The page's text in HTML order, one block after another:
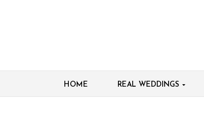
HOME REAL WEDDINGS